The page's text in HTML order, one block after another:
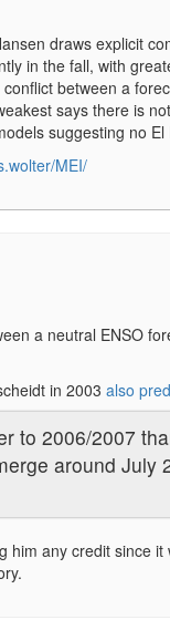
draws explicit
in the fall, with
between a
says there is
suggesting no El
MEI/
a neutral ENSO
in 2003 also
to 2006/2007
around July
him any credit since